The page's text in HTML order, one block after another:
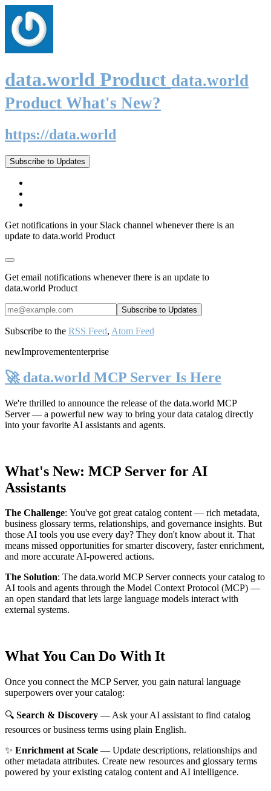
data.world Product data.world
Product What's New?
https://data.world
Subscribe to Updates
Get notifications in your Slack channel whenever there is an
update to data.world Product
Get email notifications whenever there is an update to
data.world Product
Subscribe to the RSS Feed, Atom Feed
newImprovemententerprise
🚀 data.world MCP Server Is Here
We're thrilled to announce the release of the data.world MCP
Server— a powerful new way to bring your data catalog directly
into your favorite AI assistants and agents.
What's New: MCP Server for AI
Assistants
The Challenge: You've got great catalog content — rich metadata,
business glossary terms, relationships, and governance insights. But
those AI tools you use every day? They don't know about it. That
means missed opportunities for smarter discovery, faster enrichment,
and more accurate AI-powered actions.
The Solution: The data.world MCP Server connects your catalog to
AI tools and agents through the Model Context Protocol (MCP) —
an open standard that lets large language models interact with
external systems.
What You Can Do With It
Once you connect the MCP Server, you gain natural language
superpowers over your catalog:
🔍 Search & Discovery — Ask your AI assistant to find catalog
resources or business terms using plain English.
✨ Enrichment at Scale — Update descriptions, relationships and
other metadata attributes. Create new resources and glossary terms
powered by your existing catalog content and AI intelligence.